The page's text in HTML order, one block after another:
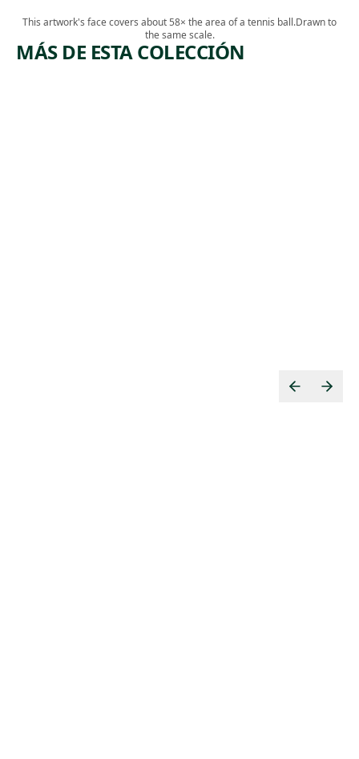
This artwork's face covers about 58× the area of a tennis ball.Drawn to
the same scale.
MÁS DE ESTA COLECCIÓN